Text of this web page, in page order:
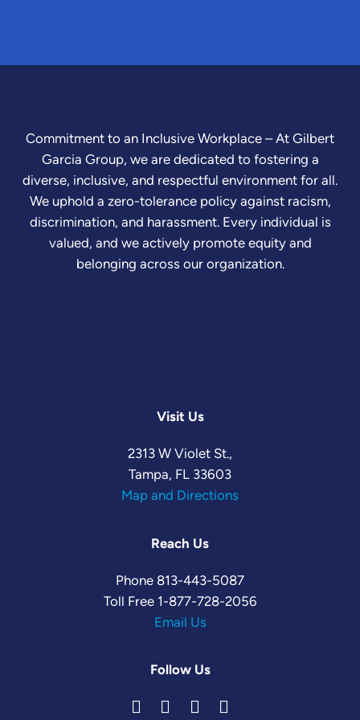
Commitment to an Inclusive Workplace – At Gilbert
Garcia Group, we are dedicated to fostering a
diverse, inclusive, and respectful environment for all.
We uphold a zero-tolerance policy against racism,
discrimination, and harassment. Every individual is
valued, and we actively promote equity and
belonging across our organization.
Visit Us
2313 W Violet St.,
Tampa, FL 33603
Map and Directions
Reach Us
Phone 813-443-5087
Toll Free 1-877-728-2056
Email Us
Follow Us